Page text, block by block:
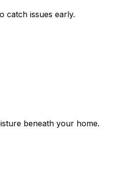
catch issues early.
beneath your home.